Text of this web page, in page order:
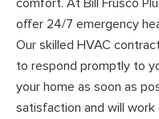
offer 24/7 emergency
Our skilled HVAC
to respond promptly to
your home as soon as
satisfaction and will